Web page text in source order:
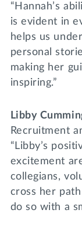
“Hannah’s
is evident in
helps us
personal
making her
inspiring.”
Libby
Recruitment
“Libby’s
excitement
collegians,
cross her
do so with a